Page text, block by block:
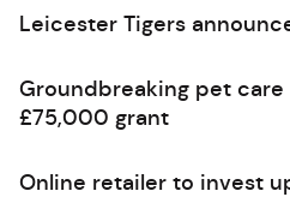
Leicester Tigers
Groundbreaking pet
£75,000 grant
Online retailer to invest